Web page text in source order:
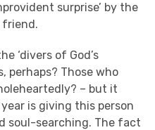
surprise’ by the
‘divers of God’s
perhaps? Those who
– but it
is giving this person
soul-searching. The fact